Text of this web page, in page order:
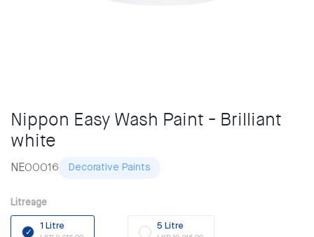
Nippon Easy Wash Paint - Brilliant
white
NE00016 Decorative Paints
Litreage
1 Litre 5 Litre